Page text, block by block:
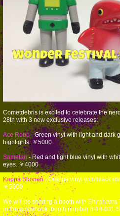
Cometdebris is excited to celebrate the
28th with 3 new exclusive releases:
Ace Robo- Green vinyl with light and dark
highlights. ￥5000
Sametan- Red and light blue vinyl with
eyes. ￥4000
Kappa Shonen - Orange vinyl with black
￥5000
We will be sharing a booth with Shirahama
in the guidebook, booth number 8-14-03).